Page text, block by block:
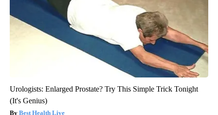
Urologists: Enlarged Prostate? Try This Simple Trick Tonight
(It's Genius)
Best Health Live